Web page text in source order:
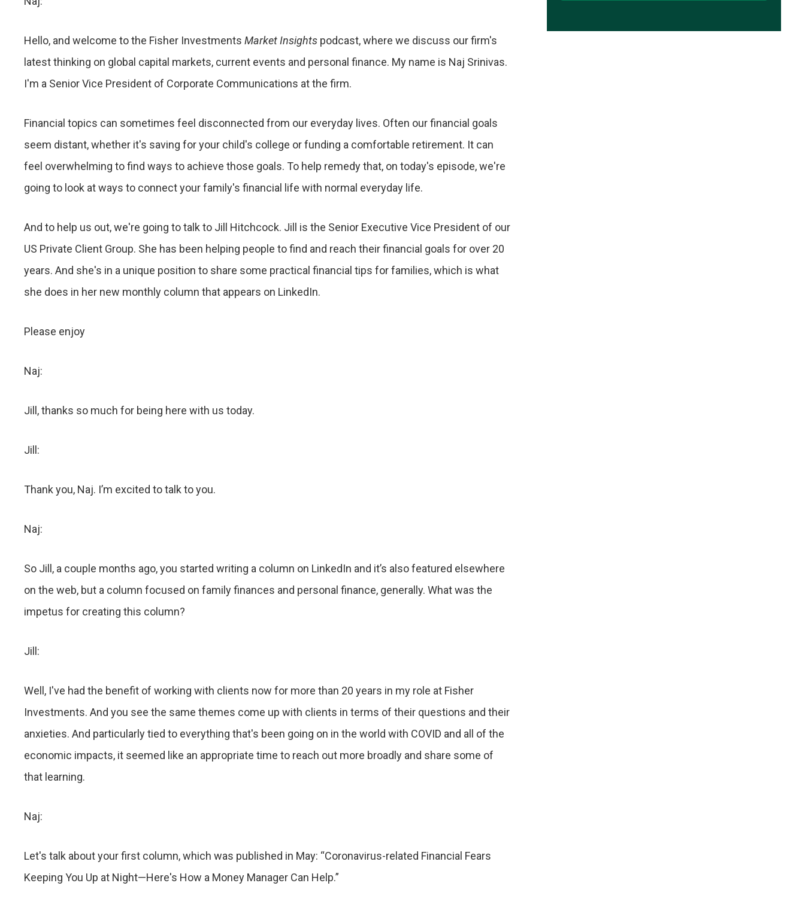
Hello, and welcome to the Fisher Investments Market Insights podcast, where we discuss our firm's
latest thinking on global capital markets, current events and personal finance. My name is Naj Srinivas.
I'm a Senior Vice President of Corporate Communications at the firm.
Financial topics can sometimes feel disconnected from our everyday lives. Often our financial goals
seem distant, whether it's saving for your child's college or funding a comfortable retirement. It can
feel overwhelming to find ways to achieve those goals. To help remedy that, on today's episode, we're
going to look at ways to connect your family's financial life with normal everyday life.
And to help us out, we're going to talk to Jill Hitchcock. Jill is the Senior Executive Vice President of our
US Private Client Group. She has been helping people to find and reach their financial goals for over 20
years. And she's in a unique position to share some practical financial tips for families, which is what
she does in her new monthly column that appears on LinkedIn.
Please enjoy
Naj:
Jill, thanks so much for being here with us today.
Jill:
Thank you, Naj. I’m excited to talk to you.
Naj:
So Jill, a couple months ago, you started writing a column on LinkedIn and it’s also featured elsewhere
on the web, but a column focused on family finances and personal finance, generally. What was the
impetus for creating this column?
Jill:
Well, I've had the benefit of working with clients now for more than 20 years in my role at Fisher
Investments. And you see the same themes come up with clients in terms of their questions and their
anxieties. And particularly tied to everything that's been going on in the world with COVID and all of the
economic impacts, it seemed like an appropriate time to reach out more broadly and share some of
that learning.
Naj:
Let's talk about your first column, which was published in May: “Coronavirus-related Financial Fears
Keeping You Up at Night—Here's How a Money Manager Can Help.”